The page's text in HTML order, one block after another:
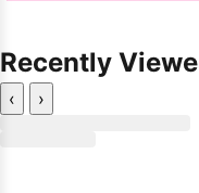
Recently
‹ ›